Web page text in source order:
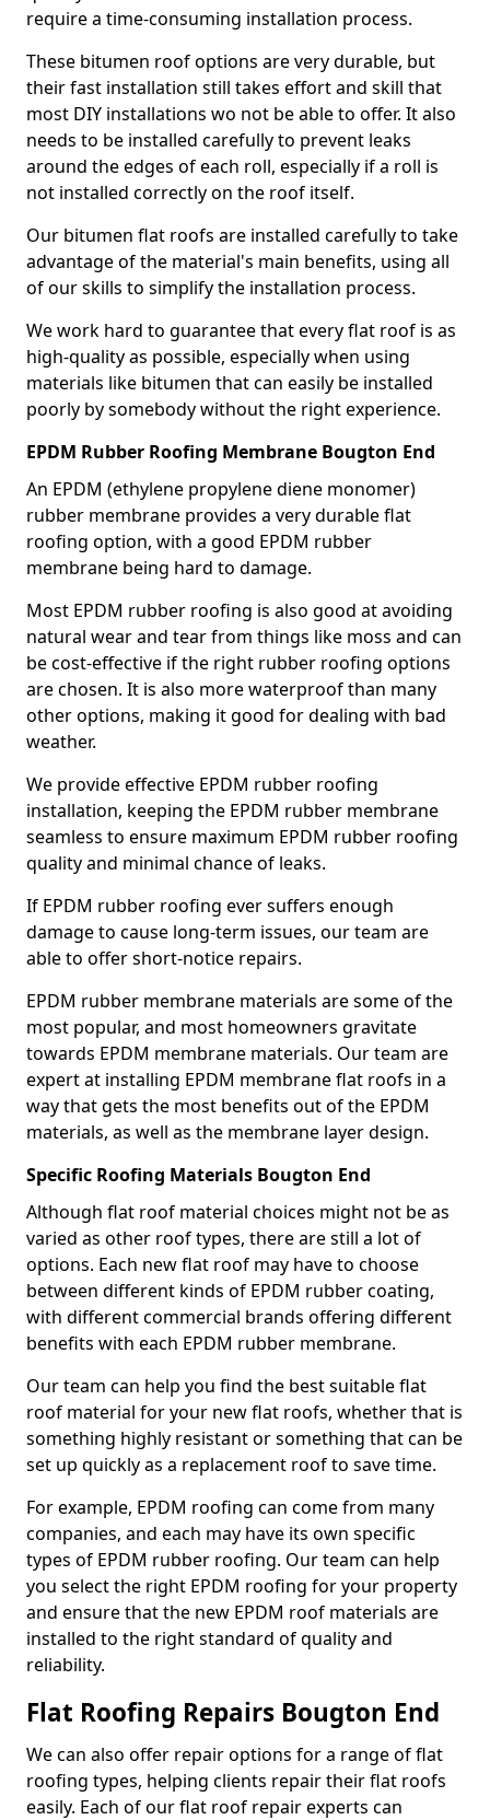
require a time-consuming installation process.
These bitumen roof options are very durable, but
their fast installation still takes effort and skill that
most DIY installations wo not be able to offer. It also
needs to be installed carefully to prevent leaks
around the edges of each roll, especially if a roll is
not installed correctly on the roof itself.
Our bitumen flat roofs are installed carefully to take
advantage of the material's main benefits, using all
of our skills to simplify the installation process.
We work hard to guarantee that every flat roof is as
high-quality as possible, especially when using
materials like bitumen that can easily be installed
poorly by somebody without the right experience.
EPDM Rubber Roofing Membrane Bougton End
An EPDM (ethylene propylene diene monomer)
rubber membrane provides a very durable flat
roofing option, with a good EPDM rubber
membrane being hard to damage.
Most EPDM rubber roofing is also good at avoiding
natural wear and tear from things like moss and can
be cost-effective if the right rubber roofing options
are chosen. It is also more waterproof than many
other options, making it good for dealing with bad
weather.
We provide effective EPDM rubber roofing
installation, keeping the EPDM rubber membrane
seamless to ensure maximum EPDM rubber roofing
quality and minimal chance of leaks.
If EPDM rubber roofing ever suffers enough
damage to cause long-term issues, our team are
able to offer short-notice repairs.
EPDM rubber membrane materials are some of the
most popular, and most homeowners gravitate
towards EPDM membrane materials. Our team are
expert at installing EPDM membrane flat roofs in a
way that gets the most benefits out of the EPDM
materials, as well as the membrane layer design.
Specific Roofing Materials Bougton End
Although flat roof material choices might not be as
varied as other roof types, there are still a lot of
options. Each new flat roof may have to choose
between different kinds of EPDM rubber coating,
with different commercial brands offering different
benefits with each EPDM rubber membrane.
Our team can help you find the best suitable flat
roof material for your new flat roofs, whether that is
something highly resistant or something that can be
set up quickly as a replacement roof to save time.
For example, EPDM roofing can come from many
companies, and each may have its own specific
types of EPDM rubber roofing. Our team can help
you select the right EPDM roofing for your property
and ensure that the new EPDM roof materials are
installed to the right standard of quality and
reliability.
Flat Roofing Repairs Bougton End
We can also offer repair options for a range of flat
roofing types, helping clients repair their flat roofs
easily. Each of our flat roof repair experts can